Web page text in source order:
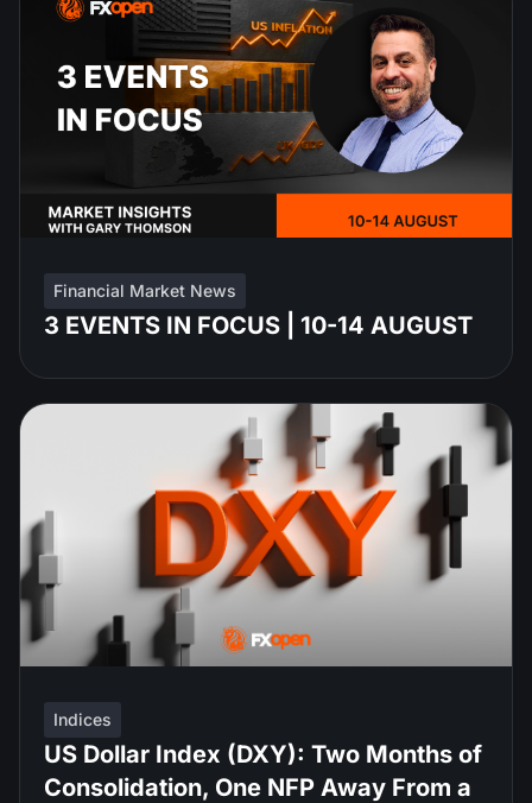
Financial Market News
3 EVENTS IN FOCUS | 10-14 AUGUST
Indices
US Dollar Index (DXY): Two Months of
Consolidation, One NFP Away From a